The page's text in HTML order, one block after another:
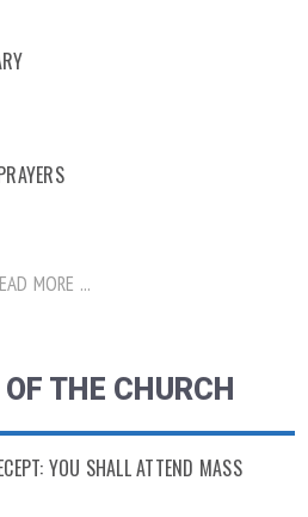
MORE ...
THE CHURCH
YOU SHALL ATTEND MASS